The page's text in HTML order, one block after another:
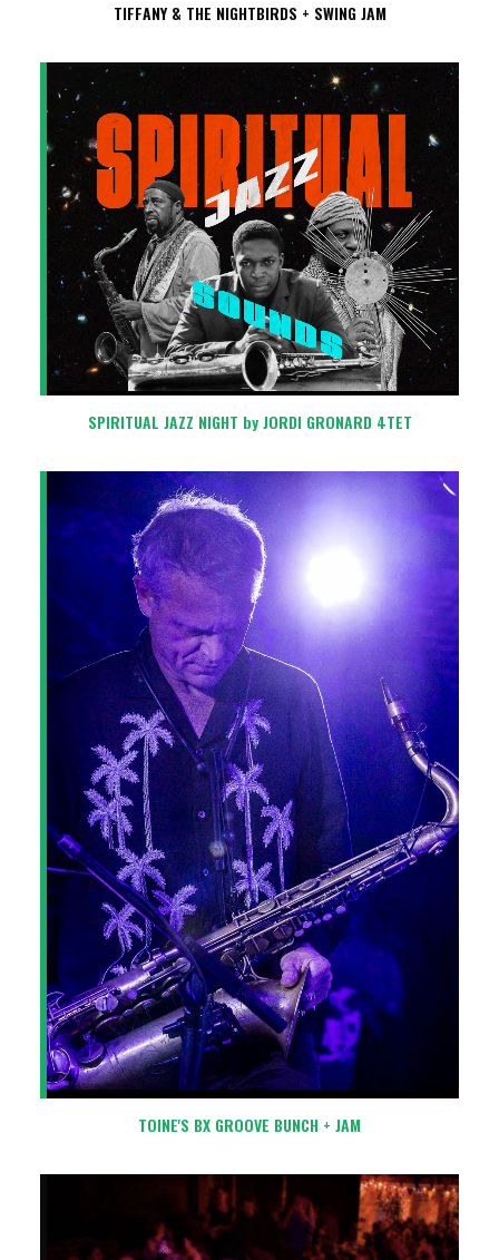
TIFFANY & THE NIGHTBIRDS + SWING JAM
SPIRITUAL JAZZ NIGHT by JORDI GRONARD 4TET
TOINE'S BX GROOVE BUNCH + JAM